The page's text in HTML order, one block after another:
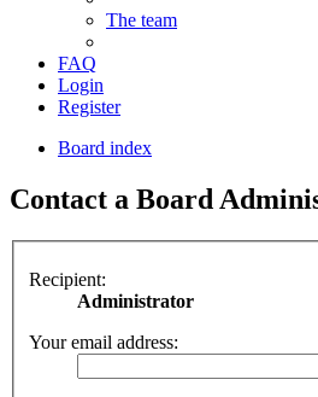
The team
FAQ
Login
Register
Board index
Contact a Board
Recipient:
Administrator
Your email address: